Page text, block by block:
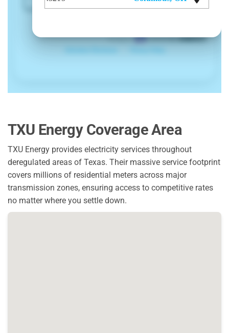
TXU Energy Coverage Area
TXU Energy provides electricity services throughout
deregulated areas of Texas. Their massive service footprint
covers millions of residential meters across major
transmission zones, ensuring access to competitive rates
no matter where you settle down.